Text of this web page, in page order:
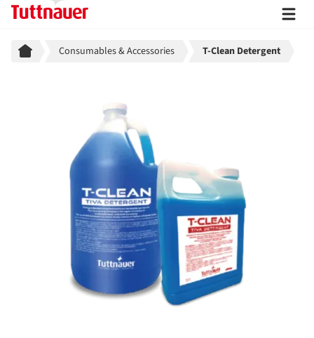
BreadcrumbConsumables & Accessories T-Clean Detergent